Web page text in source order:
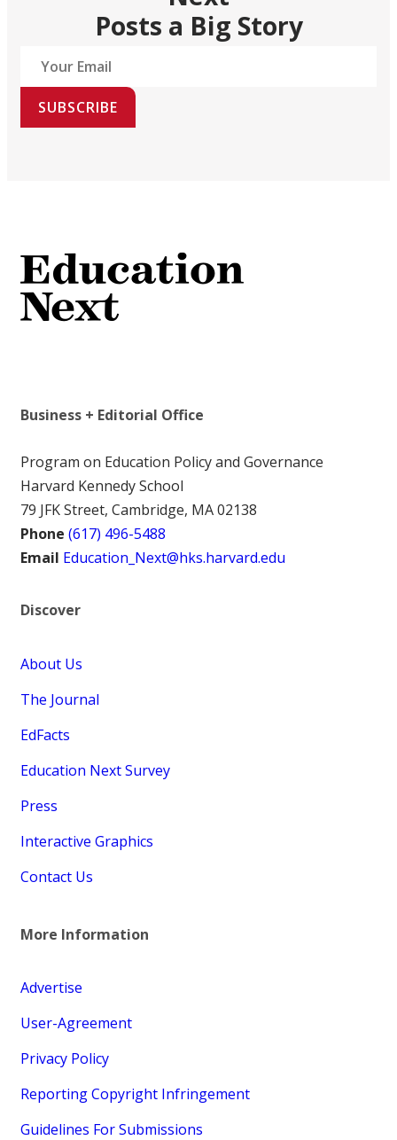
Posts a Big Story
SUBSCRIBE
Business + Editorial Office
Program on Education Policy and Governance
Harvard Kennedy School
79 JFK Street, Cambridge, MA 02138
Phone (617) 496-5488
Email Education_Next@hks.harvard.edu
Discover
About Us
The Journal
EdFacts
Education Next Survey
Press
Interactive Graphics
Contact Us
More Information
Advertise
User-Agreement
Privacy Policy
Reporting Copyright Infringement
Guidelines For Submissions